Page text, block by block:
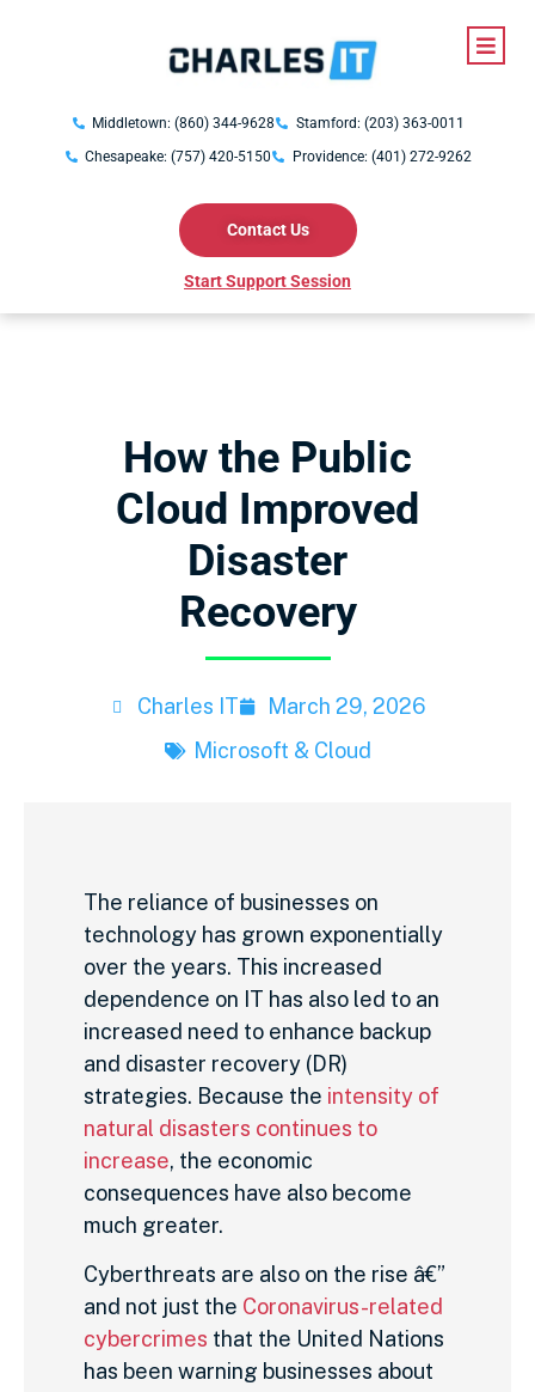
Middletown: (860) 344-9628
Stamford: (203) 363-0011
Chesapeake: (757) 420-5150
Providence: (401) 272-9262
Contact Us
Start Support Session
How the Public
Cloud Improved
Disaster
Recovery
Charles IT
March 29, 2026
Microsoft & Cloud
The reliance of businesses on
technology has grown exponentially
over the years. This increased
dependence on IT has also led to an
increased need to enhance backup
and disaster recovery (DR)
strategies. Because the intensity of
natural disasters continues to
increase, the economic
consequences have also become
much greater.
Cyberthreats are also on the rise â€”
and not just the Coronavirus-related
cybercrimes that the United Nations
has been warning businesses about